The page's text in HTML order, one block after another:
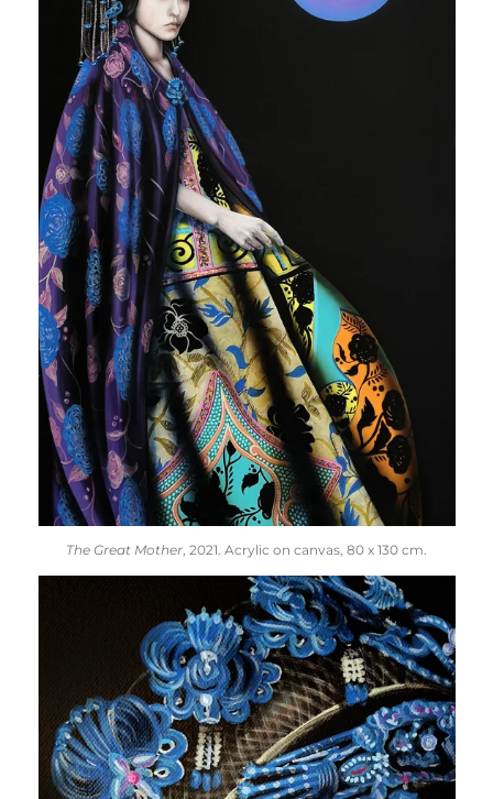
The Great Mother, 2021. Acrylic on canvas, 80 x 130 cm.